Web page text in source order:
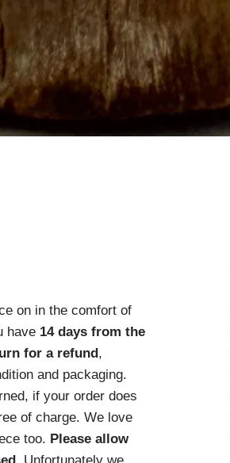
on in the comfort of
have 14 days from the
for a refund ,
and packaging.
if your order does
of charge. We love
too. Please allow